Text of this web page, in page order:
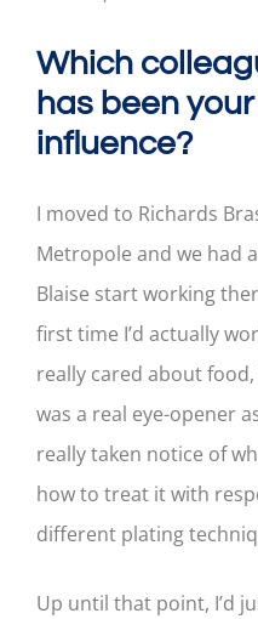
Which
has been
influence?
I moved to Richards
Metropole and we had
Blaise start working
first time I’d actually
really cared about
was a real eye-opener
really taken notice of
how to treat it with
different plating
Up until that point, I’d